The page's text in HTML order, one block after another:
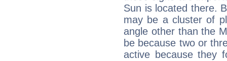
Sun is located there.
may be a cluster of
angle other than the
be because two or
active because they